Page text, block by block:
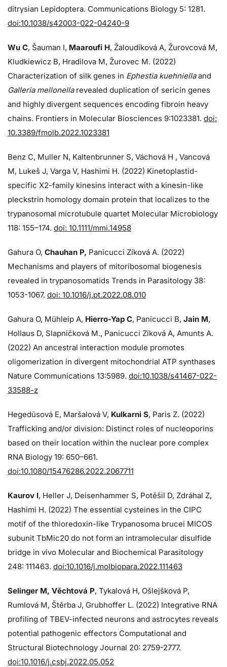
ditrysian Lepidoptera. Communications Biology 5: 1281.
doi:10.1038/s42003-022-04240-9
Wu C, Šauman I, Maaroufi H, Žaloudíková A, Žurovcová M,
Kludkiewicz B, Hradilova M, Žurovec M. (2022)
Characterization of silk genes in Ephestia kuehniellaand
Galleria mellonellarevealed duplication of sericin genes
and highly divergent sequences encoding fibroin heavy
chains. Frontiers in Molecular Biosciences 9:1023381. doi:
10.3389/fmolb.2022.1023381
Benz C, Muller N, Kaltenbrunner S, Váchová H , Vancová
M, Lukeš J, Varga V, Hashimi H. (2022) Kinetoplastid-
specific X2-family kinesins interact with a kinesin-like
pleckstrin homology domain protein that localizes to the
trypanosomal microtubule quartet Molecular Microbiology
118: 155–174. doi: 10.1111/mmi.14958
Gahura O, Chauhan P, Panicucci Zíková A. (2022)
Mechanisms and players of mitoribosomal biogenesis
revealed in trypanosomatids Trends in Parasitology 38:
1053-1067. doi: 10.1016/j.pt.2022.08.010
Gahura O, Mühleip A, Hierro-Yap C, Panicucci B, Jain M,
Hollaus D, Slapničková M., Panicucci Zíková A, Amunts A.
(2022) An ancestral interaction module promotes
oligomerization in divergent mitochondrial ATP synthases
Nature Communications 13:5989. doi:10.1038/s41467-022-
33588-z
Hegedüsová E, Maršalová V, Kulkarni S, Paris Z. (2022)
Trafficking and/or division: Distinct roles of nucleoporins
based on their location within the nuclear pore complex
RNA Biology 19: 650–661.
doi:10.1080/15476286.2022.2067711
Kaurov I, Heller J, Deisenhammer S, Potěšil D, Zdráhal Z,
Hashimi H. (2022) The essential cysteines in the CIPC
motif of the thioredoxin-like Trypanosoma brucei MICOS
subunit TbMic20 do not form an intramolecular disulfide
bridge in vivo Molecular and Biochemical Parasitology
248: 111463. doi:10.1016/j.molbiopara.2022.111463
Selinger M, Věchtová P, Tykalová H, Ošlejšková P,
Rumlová M, Štěrba J, Grubhoffer L. (2022) Integrative RNA
profiling of TBEV-infected neurons and astrocytes reveals
potential pathogenic effectors Computational and
Structural Biotechnology Journal 20: 2759-2777.
doi:10.1016/j.csbj.2022.05.052